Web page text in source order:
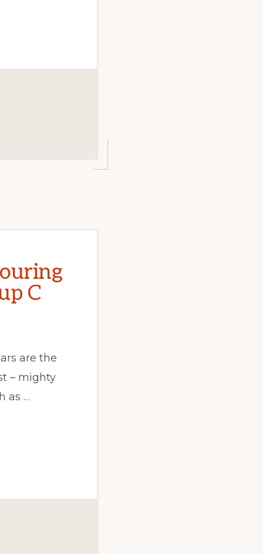
C
are the
– mighty
as …